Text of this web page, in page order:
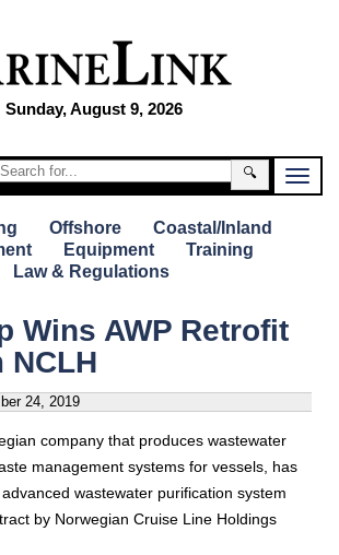
Sunday, August 9, 2026
🔍
Offshore
Coastal/Inland
Equipment
Training
Law & Regulations
Wins AWP Retrofit
NCLH
24, 2019
company that produces wastewater
management systems for vessels, has
wastewater purification system
by Norwegian Cruise Line Holdings